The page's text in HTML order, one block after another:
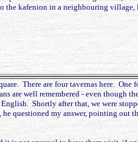
the kafenion in a neighbouring
There are four tavernas here. One
are well remembered - even though
Shortly after that, we were
questioned my answer, pointing out